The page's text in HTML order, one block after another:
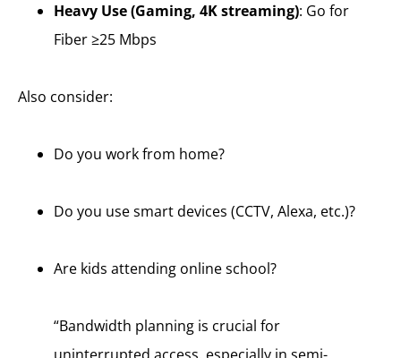
Heavy Use (Gaming, 4K streaming): Go for
Fiber ≥25 Mbps
Also consider:
Do you work from home?
Do you use smart devices (CCTV, Alexa, etc.)?
Are kids attending online school?
“Bandwidth planning is crucial for